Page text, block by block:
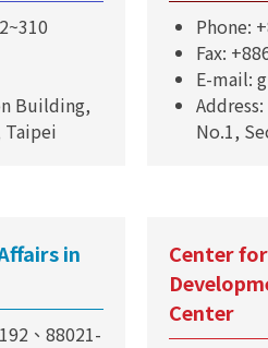
Building,
Taipei
Phone:
Fax:
E-mail:
No.1,
in
、88021-
Center
Center